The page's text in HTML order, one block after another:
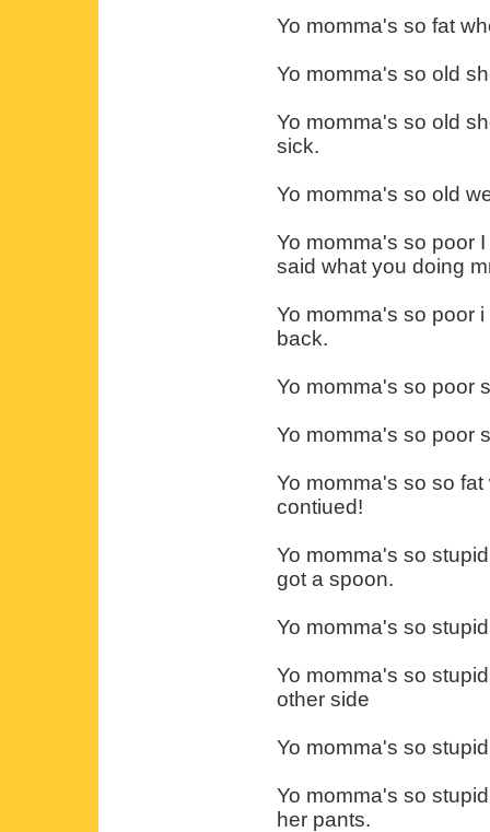
Yo momma's so fat
Yo momma's so old
Yo momma's so old
sick.
Yo momma's so old
Yo momma's so poor
said what you doing
Yo momma's so poor
back.
Yo momma's so poor
Yo momma's so poor
Yo momma's so so
contiued!
Yo momma's so
got a spoon.
Yo momma's so
Yo momma's so
other side
Yo momma's so
Yo momma's so
her pants.